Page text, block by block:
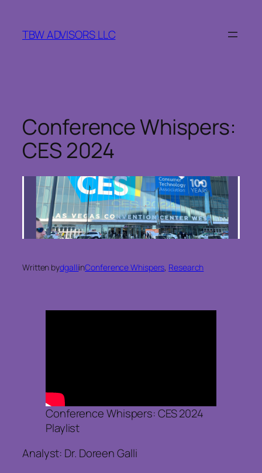
content
TBW ADVISORS LLC
Conference Whispers:
CES 2024
Written bydgalliinConference Whispers, Research
Conference Whispers: CES 2024
Playlist
Analyst: Dr. Doreen Galli